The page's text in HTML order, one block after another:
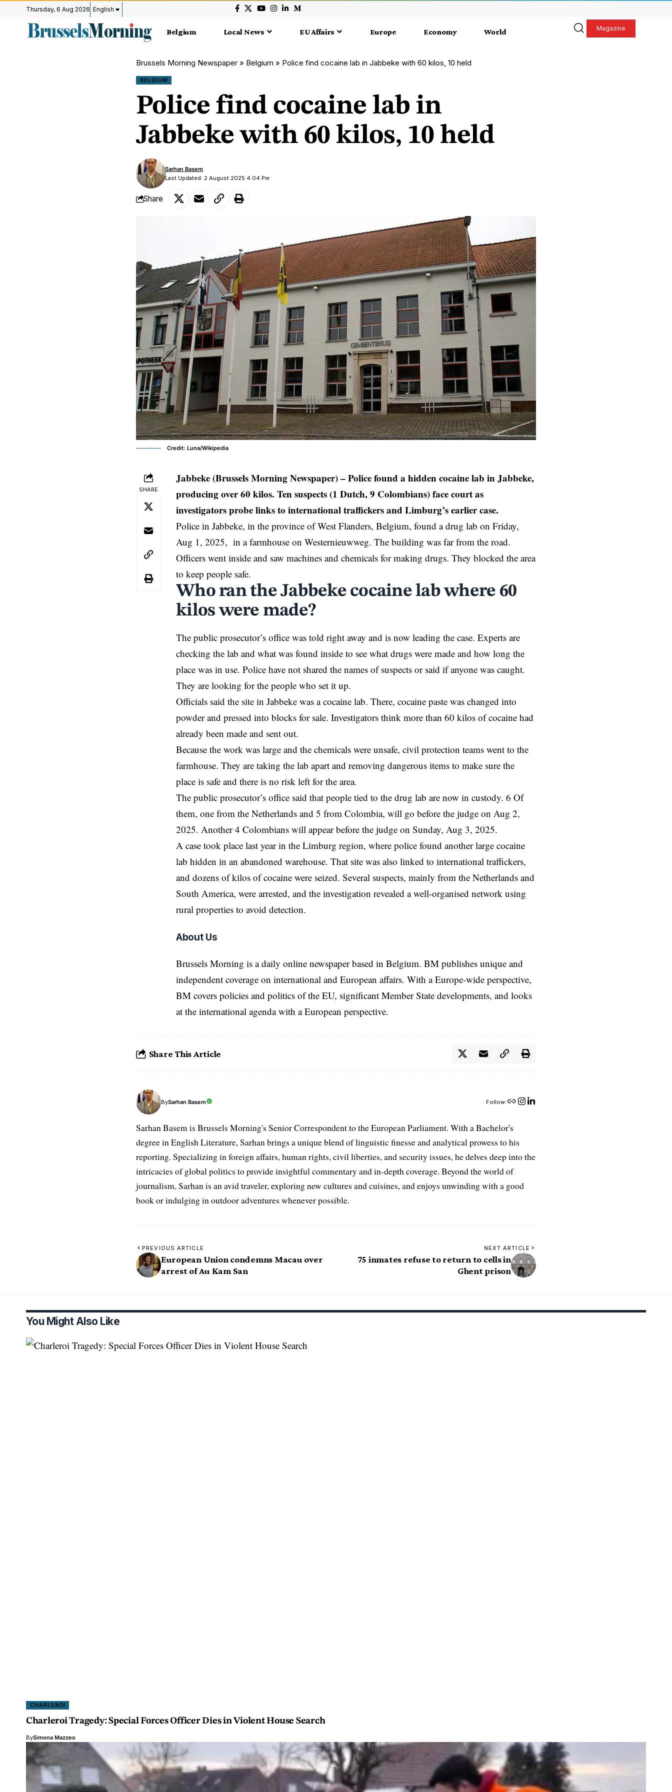
Thursday, 6 Aug 2026 English
Belgium Local News EU Affairs Europe Economy World Magazine
Brussels Morning Newspaper » Belgium » Police find cocaine lab in Jabbeke with 60 kilos, 10 held
BELGIUM
Police find cocaine lab in
Jabbeke with 60 kilos, 10 held
Last Updated: 2 August 2025 4:04 Pm
Sarhan Basem
Share
Credit: Luna/Wikipedia
SHARE
Jabbeke (Brussels Morning Newspaper) –Police found a hidden cocaine lab in Jabbeke,
producing over 60 kilos. Ten suspects (1 Dutch, 9 Colombians) face court as
investigators probe links to international traffickers and Limburg’s earlier case.
Police in Jabbeke, in the province of West Flanders, Belgium, found a drug lab on Friday,
Aug 1, 2025, in a farmhouse on Westernieuwweg. The building was far from the road.
Officers went inside and saw machines and chemicals for making drugs. They blocked the area
to keep people safe.
Who ran the Jabbeke cocaine lab where 60
kilos were made?
The public prosecutor’s office was told right away and is now leading the case. Experts are
checking the lab and what was found inside to see what drugs were made and how long the
place was in use. Police have not shared the names of suspects or said if anyone was caught.
They are looking for the people who set it up.
Officials said the site in Jabbeke was a cocaine lab. There, cocaine paste was changed into
powder and pressed into blocks for sale. Investigators think more than 60 kilos of cocaine had
already been made and sent out.
Because the work was large and the chemicals were unsafe, civil protection teams went to the
farmhouse. They are taking the lab apart and removing dangerous items to make sure the
place is safe and there is no risk left for the area.
The public prosecutor’s office said that people tied to the drug lab are now in custody. 6 Of
them, one from the Netherlands and 5 from Colombia, will go before the judge on Aug 2,
2025. Another 4 Colombians will appear before the judge on Sunday, Aug 3, 2025.
A case took place last year in the Limburg region, where police found another large cocaine
lab hidden in an abandoned warehouse. That site was also linked to international traffickers,
and dozens of kilos of cocaine were seized. Several suspects, mainly from the Netherlands and
South America, were arrested, and the investigation revealed a well-organised network using
rural properties to avoid detection.
About Us
Brussels Morning is a daily online newspaper based in Belgium. BM publishes unique and
independent coverage on international and European affairs. With a Europe-wide perspective,
BM covers policies and politics of the EU, significant Member State developments, and looks
at the international agenda with a European perspective.
Share This Article
BySarhan Basem Follow:
Sarhan Basem is Brussels Morning's Senior Correspondent to the European Parliament. With a Bachelor's
degree in English Literature, Sarhan brings a unique blend of linguistic finesse and analytical prowess to his
reporting. Specializing in foreign affairs, human rights, civil liberties, and security issues, he delves deep into the
intricacies of global politics to provide insightful commentary and in-depth coverage. Beyond the world of
journalism, Sarhan is an avid traveler, exploring new cultures and cuisines, and enjoys unwinding with a good
book or indulging in outdoor adventures whenever possible.
PREVIOUS ARTICLE
European Union condemns Macau over
arrest of Au Kam San
NEXT ARTICLE
75 inmates refuse to return to cells in
Ghent prison
You Might Also Like
CHARLEROI
Charleroi Tragedy: Special Forces Officer Dies in Violent House Search
BySimona Mazzeo